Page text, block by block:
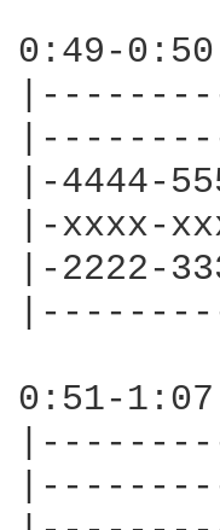
0:49-0:50
|-4444-
|-xxxx-
|-2222-
0:51-1:07